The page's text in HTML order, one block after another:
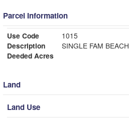
Parcel Information
Use Code
1015
Description
SINGLE FAM BEACH
Deeded Acres
Land
Land Use